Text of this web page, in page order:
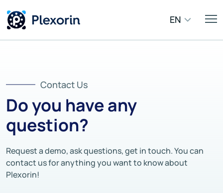
EN
Contact Us
Do you have any
question?
Request a demo, ask questions, get in touch. You can
contact us for anything you want to know about
Plexorin!